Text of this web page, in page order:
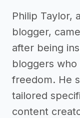
Philip Taylor,
blogger,
after being
bloggers who
freedom. He
tailored
content